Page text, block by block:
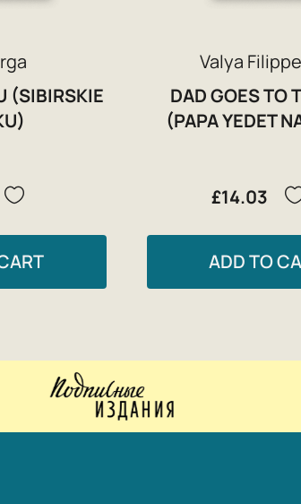
(SIBIRSKIE
Valya
DAD GOES TO
(PAPA YEDET
£14.03
ADD TO